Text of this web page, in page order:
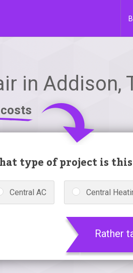
in Addison,
type of project is
Central AC Central
Rather